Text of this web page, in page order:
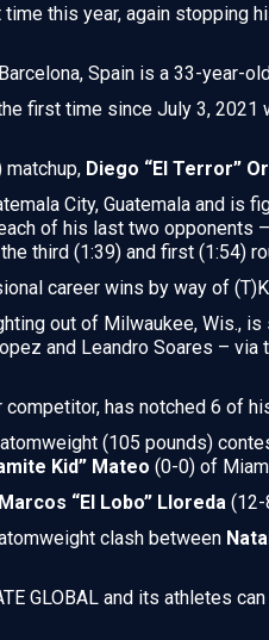
this year, again stopping
Spain is a 33-year-
first time since July 3, 2021
Diego “El Terror”
City, Guatemala and is
of his last two opponents
third (1:39) and first (1:54)
career wins by way of
out of Milwaukee, Wis.,
and Leandro Soares –
competitor, has notched 6 of
atomweight (105 pounds)
Kid” Mateo (0-0) of
Marcos “El Lobo” Lloreda
clash between
GLOBAL and its athletes